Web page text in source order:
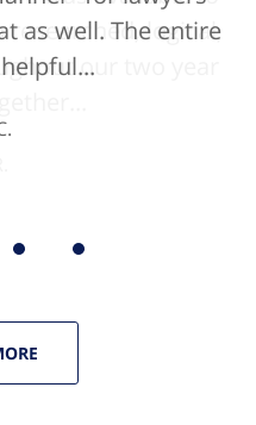
as well. The entire